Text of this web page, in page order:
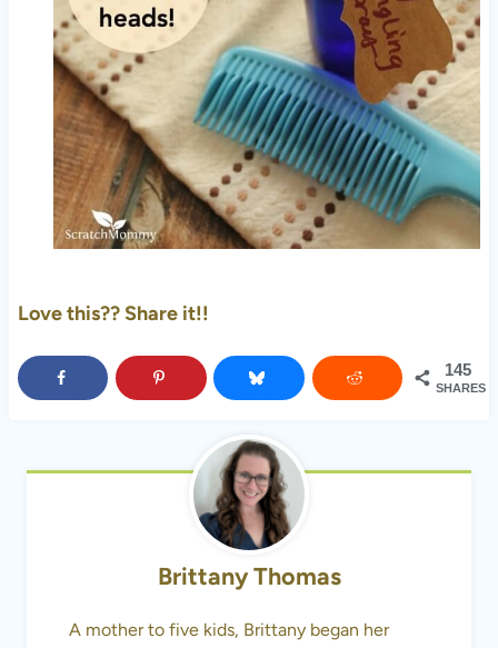
Love this?? Share it!!
145
SHARES
Brittany Thomas
A mother to five kids, Brittany began her